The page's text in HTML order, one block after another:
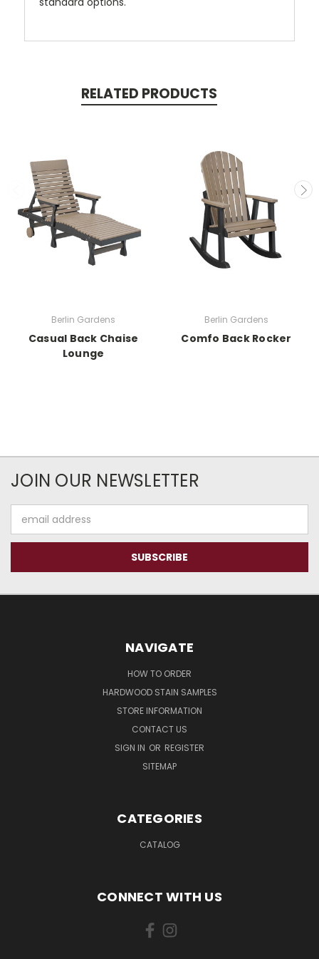
RELATED PRODUCTS
Berlin Gardens
Casual Back Chaise
Lounge
Berlin Gardens
Comfo Back Rocker
JOIN OUR NEWSLETTER
Address
NAVIGATE
HOW TO ORDER
HARDWOOD STAIN SAMPLES
STORE INFORMATION
CONTACT US
SIGN IN OR REGISTER
SITEMAP
CATEGORIES
CATALOG
CONNECT WITH US